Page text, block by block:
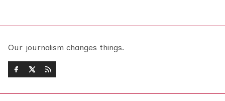
Our journalism changes things.